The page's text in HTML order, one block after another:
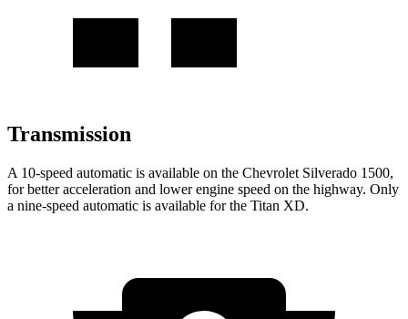
Transmission
A 10-speed automatic is available on the Chevrolet Silverado 1500,
for better acceleration and lower engine speed on the highway. Only
a nine-speed automatic is available for the Titan XD.